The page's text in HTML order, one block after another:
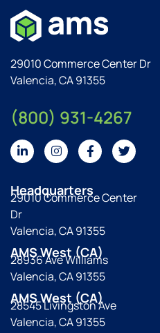
29010 Commerce Center Dr
Valencia, CA 91355
(800) 931-4267
Headquarters
29010 Commerce Center
Dr
Valencia, CA 91355
AMS West (CA)
28936 Ave Williams
Valencia, CA 91355
AMS West (CA)
28545 Livingston Ave
Valencia, CA 91355